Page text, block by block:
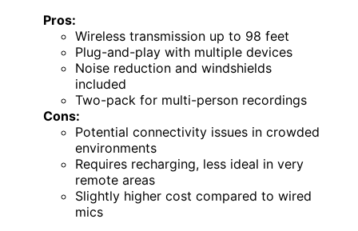
Pros:
Wireless transmission up to 98 feet
Plug-and-play with multiple devices
Noise reduction and windshields
included
Two-pack for multi-person recordings
Cons:
Potential connectivity issues in crowded
environments
Requires recharging, less ideal in very
remote areas
Slightly higher cost compared to wired
mics